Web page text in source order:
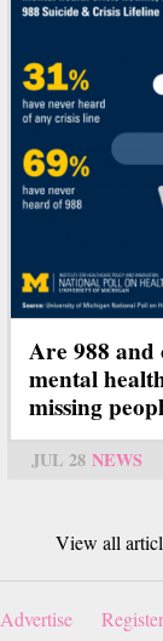
Are 988 and
mental
missing
JUL 28 NEWS
View all
Advertise Register